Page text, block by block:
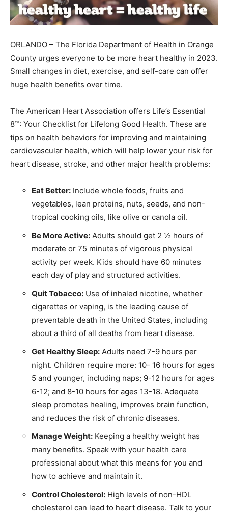
ORLANDO – The Florida Department of Health in Orange
County urges everyone to be more heart healthy in 2023.
Small changes in diet, exercise, and self-care can offer
huge health benefits over time.
The American Heart Association offers Life’s Essential
8™: Your Checklist for Lifelong Good Health. These are
tips on health behaviors for improving and maintaining
cardiovascular health, which will help lower your risk for
heart disease, stroke, and other major health problems:
Eat Better: Include whole foods, fruits and
vegetables, lean proteins, nuts, seeds, and non-
tropical cooking oils, like olive or canola oil.
Be More Active: Adults should get 2 ½ hours of
moderate or 75 minutes of vigorous physical
activity per week. Kids should have 60 minutes
each day of play and structured activities.
Quit Tobacco: Use of inhaled nicotine, whether
cigarettes or vaping, is the leading cause of
preventable death in the United States, including
about a third of all deaths from heart disease.
Get Healthy Sleep: Adults need 7-9 hours per
night. Children require more: 10- 16 hours for ages
5 and younger, including naps; 9-12 hours for ages
6-12; and 8-10 hours for ages 13-18. Adequate
sleep promotes healing, improves brain function,
and reduces the risk of chronic diseases.
Manage Weight: Keeping a healthy weight has
many benefits. Speak with your health care
professional about what this means for you and
how to achieve and maintain it.
Control Cholesterol: High levels of non-HDL
cholesterol can lead to heart disease. Talk to your